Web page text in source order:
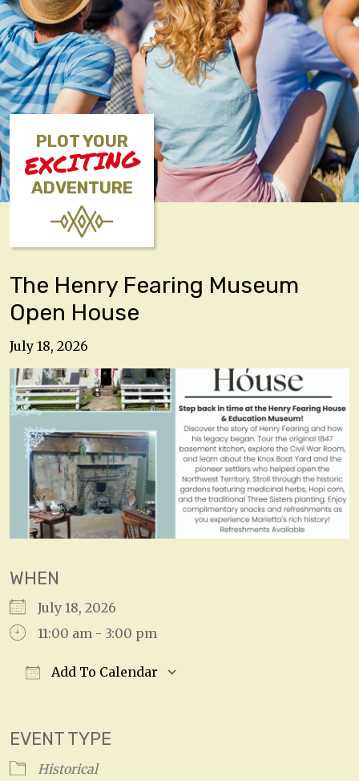
PLOT YOUR
EXCITING
ADVENTURE
The Henry Fearing Museum
Open House
July 18, 2026
WHEN
July 18, 2026
11:00 am - 3:00 pm
Add To Calendar
EVENT TYPE
Historical